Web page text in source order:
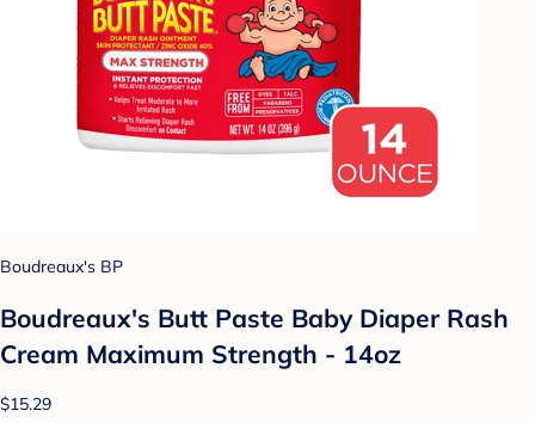
Boudreaux's BP
Boudreaux's Butt Paste Baby Diaper Rash
Cream Maximum Strength - 14oz
$15.29